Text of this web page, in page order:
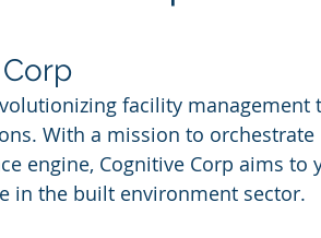
facility
With a mission to
engine, Cognitive Corp aims to
in the built environment sector.